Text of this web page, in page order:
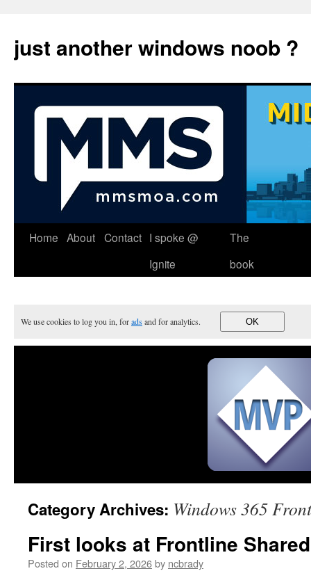
just another windows noob ?
Skip
Home About Contact I spoke @
Ignite
The
book
We use cookies to log you in, foradsand for analytics. OK
Category Archives: Windows 365
First looks at Frontline
Posted on February 2, 2026by ncbrady